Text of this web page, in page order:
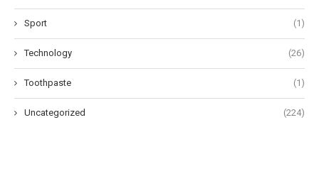
Sport (1)
Technology (26)
Toothpaste (1)
Uncategorized (224)